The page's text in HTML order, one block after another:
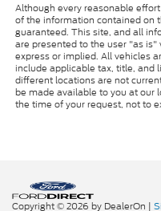
Although every reasonable
of the information contained on
guaranteed. This site, and all
are presented to the user "as
express or implied. All vehicles
include applicable tax, title, and
different locations are not
be made available to you at our
the time of your request, not to
Copyright © 2026 by DealerOn |